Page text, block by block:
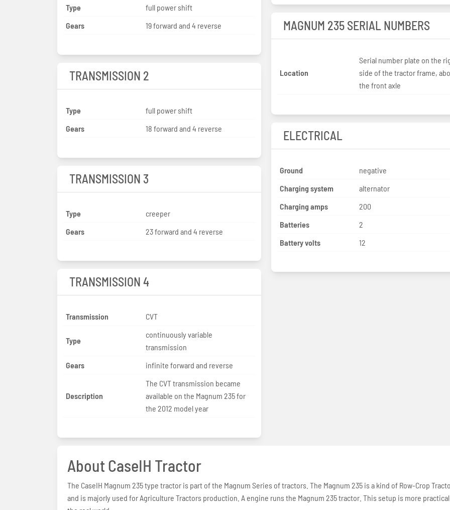
Type
full power shift
Gears
19 forward and 4 reverse
TRANSMISSION 2
Type
full power shift
Gears
18 forward and 4 reverse
TRANSMISSION 3
Type
creeper
Gears
23 forward and 4 reverse
TRANSMISSION 4
Transmission CVT
Type
continuously variable
transmission
Gears
infinite forward and reverse
Description
The CVT transmission became
available on the Magnum 235 for
the 2012 model year
MAGNUM 235 SERIAL NUMBERS
Location
Serial number plate on the
side of the tractor frame,
the front axle
ELECTRICAL
Ground
negative
Charging system
alternator
Charging amps
200
Batteries
2
Battery volts
12
About CaseIH Tractor
The CaseIH Magnum 235 type tractor is part of the Magnum Series of tractors. The Magnum 235 is a kind of Row-Crop
and is majorly used for Agriculture Tractors production. A engine runs the Magnum 235 tractor. This setup is more